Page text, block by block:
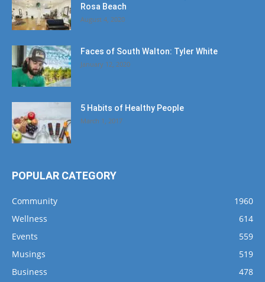
Rosa Beach
August 4, 2020
Faces of South Walton: Tyler White
January 12, 2020
5 Habits of Healthy People
March 1, 2017
POPULAR CATEGORY
Community
1960
Wellness
614
Events
559
Musings
519
Business
478